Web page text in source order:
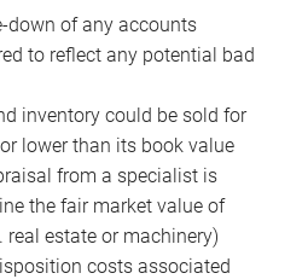
down of any accounts
to reflect any potential bad
inventory could be sold for
lower than its book value
from a specialist is
the fair market value of
real estate or machinery)
costs associated